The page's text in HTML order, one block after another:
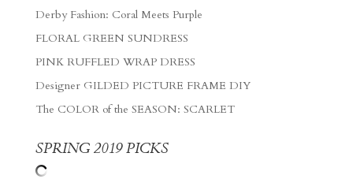
Derby Fashion: Coral Meets Purple
FLORAL GREEN SUNDRESS
PINK RUFFLED WRAP DRESS
Designer GILDED PICTURE FRAME DIY
The COLOR of the SEASON: SCARLET
SPRING 2019 PICKS